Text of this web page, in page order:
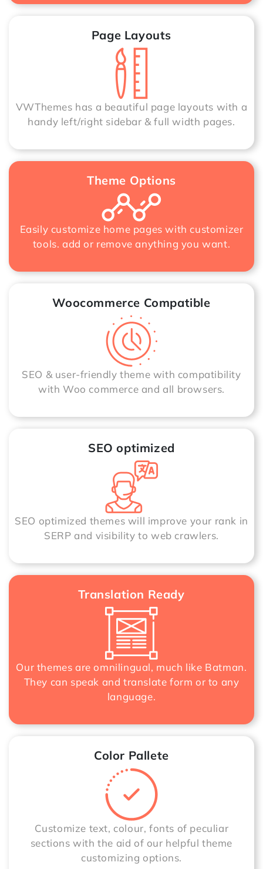
Page Layouts
VWThemes has a beautiful page layouts with a
handy left/right sidebar & full width pages.
Theme Options
Easily customize home pages with customizer
tools. add or remove anything you want.
Woocommerce Compatible
SEO & user-friendly theme with compatibility
with Woo commerce and all browsers.
SEO optimized
SEO optimized themes will improve your rank in
SERP and visibility to web crawlers.
Translation Ready
Our themes are omnilingual, much like Batman.
They can speak and translate form or to any
language.
Color Pallete
Customize text, colour, fonts of peculiar
sections with the aid of our helpful theme
customizing options.